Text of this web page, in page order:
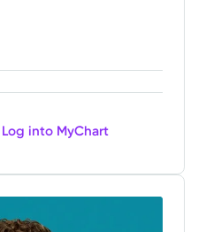
Log into MyChart